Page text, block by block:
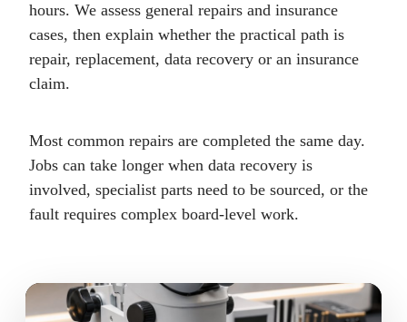
hours. We assess general repairs and insurance
cases, then explain whether the practical path is
repair, replacement, data recovery or an insurance
claim.
Most common repairs are completed the same day.
Jobs can take longer when data recovery is
involved, specialist parts need to be sourced, or the
fault requires complex board-level work.